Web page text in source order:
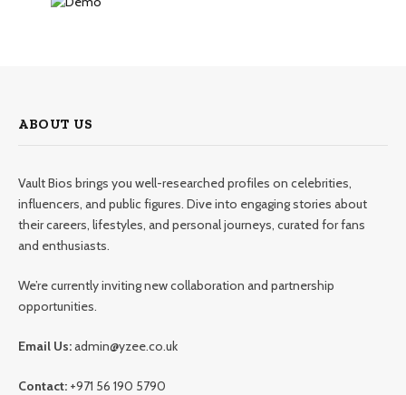
ABOUT US
Vault Bios brings you well-researched profiles on celebrities,
influencers, and public figures. Dive into engaging stories about
their careers, lifestyles, and personal journeys, curated for fans
and enthusiasts.
We’re currently inviting new collaboration and partnership
opportunities.
Email Us:admin@yzee.co.uk
Contact: +971 56 190 5790